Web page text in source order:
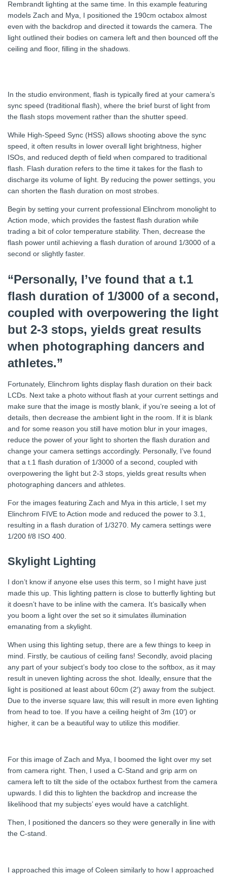
Rembrandt lighting at the same time. In this example featuring
models Zach and Mya, I positioned the 190cm octabox almost
even with the backdrop and directed it towards the camera. The
light outlined their bodies on camera left and then bounced off the
ceiling and floor, filling in the shadows.
In the studio environment, flash is typically fired at your camera’s
sync speed (traditional flash), where the brief burst of light from
the flash stops movement rather than the shutter speed.
While High-Speed Sync (HSS) allows shooting above the sync
speed, it often results in lower overall light brightness, higher
ISOs, and reduced depth of field when compared to traditional
flash. Flash duration refers to the time it takes for the flash to
discharge its volume of light. By reducing the power settings, you
can shorten the flash duration on most strobes.
Begin by setting your current professional Elinchrom monolight to
Action mode, which provides the fastest flash duration while
trading a bit of color temperature stability. Then, decrease the
flash power until achieving a flash duration of around 1/3000 of a
second or slightly faster.
“Personally, I’ve found that a t.1
flash duration of 1/3000 of a second,
coupled with overpowering the light
but 2-3 stops, yields great results
when photographing dancers and
athletes.”
Fortunately, Elinchrom lights display flash duration on their back
LCDs. Next take a photo without flash at your current settings and
make sure that the image is mostly blank, if you’re seeing a lot of
details, then decrease the ambient light in the room. If it is blank
and for some reason you still have motion blur in your images,
reduce the power of your light to shorten the flash duration and
change your camera settings accordingly. Personally, I’ve found
that a t.1 flash duration of 1/3000 of a second, coupled with
overpowering the light but 2-3 stops, yields great results when
photographing dancers and athletes.
For the images featuring Zach and Mya in this article, I set my
Elinchrom FIVE to Action mode and reduced the power to 3.1,
resulting in a flash duration of 1/3270. My camera settings were
1/200 f/8 ISO 400.
Skylight Lighting
I don’t know if anyone else uses this term, so I might have just
made this up. This lighting pattern is close to butterfly lighting but
it doesn’t have to be inline with the camera. It’s basically when
you boom a light over the set so it simulates illumination
emanating from a skylight.
When using this lighting setup, there are a few things to keep in
mind. Firstly, be cautious of ceiling fans! Secondly, avoid placing
any part of your subject’s body too close to the softbox, as it may
result in uneven lighting across the shot. Ideally, ensure that the
light is positioned at least about 60cm (2′) away from the subject.
Due to the inverse square law, this will result in more even lighting
from head to toe. If you have a ceiling height of 3m (10′) or
higher, it can be a beautiful way to utilize this modifier.
For this image of Zach and Mya, I boomed the light over my set
from camera right. Then, I used a C-Stand and grip arm on
camera left to tilt the side of the octabox furthest from the camera
upwards. I did this to lighten the backdrop and increase the
likelihood that my subjects’ eyes would have a catchlight.
Then, I positioned the dancers so they were generally in line with
the C-stand.
I approached this image of Coleen similarly to how I approached